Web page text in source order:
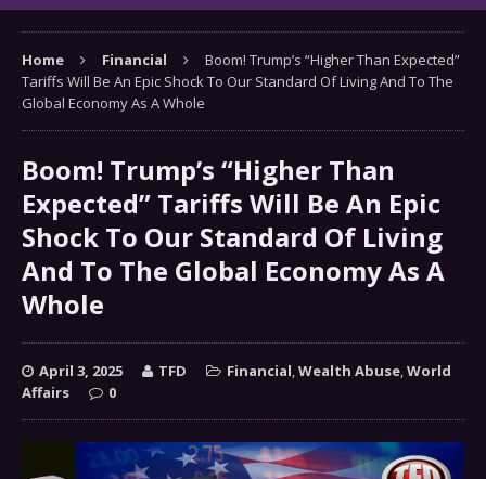
Home Financial
Boom! Trump’s “Higher Than Expected”
Tariffs Will Be An Epic Shock To Our Standard Of Living And To The
Global Economy As A Whole
Boom! Trump’s “Higher Than
Expected” Tariffs Will Be An Epic
Shock To Our Standard Of Living
And To The Global Economy As A
Whole
April 3, 2025 TFD Financial,Wealth Abuse,World
Affairs
0